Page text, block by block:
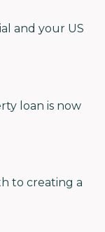
and your US
loan is now
to creating a